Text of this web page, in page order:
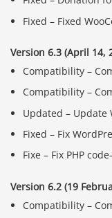
Fixed – Fixed
Version 6.3 (April 14,
Compatibility –
Compatibility –
Updated – Update
Fixed – Fix
Fixe – Fix PHP
Version 6.2 (19
Compatibility –